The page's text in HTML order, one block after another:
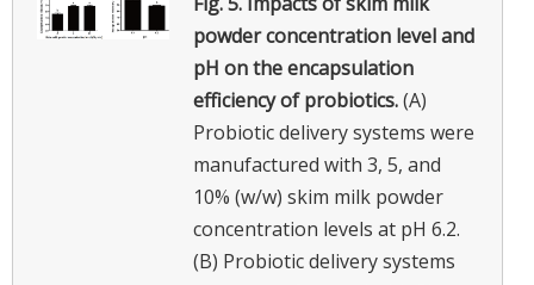
powder concentration level and
pH on the encapsulation
efficiency of probiotics.(A)
Probiotic delivery systems were
manufactured with 3, 5, and
10% (w/w) skim milk powder
concentration levels at pH 6.2.
(B) Probiotic delivery systems